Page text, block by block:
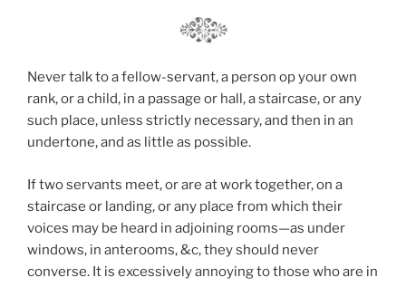
Never talk to a fellow-servant, a person op your own
rank, or a child, in a passage or hall, a staircase, or any
such place, unless strictly necessary, and then in an
undertone, and as little as possible.
If two servants meet, or are at work together, on a
staircase or landing, or any place from which their
voices may be heard in adjoining rooms—as under
windows, in anterooms, &c, they should never
converse. It is excessively annoying to those who are in